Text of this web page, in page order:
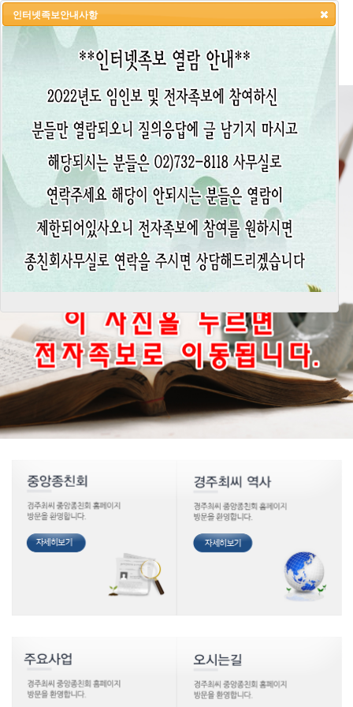
HOME LOGIN LOGOUT JOIN
인터넷족보안내사항